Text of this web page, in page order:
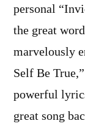
personal
the great
marvelously
Self Be
powerful
great song